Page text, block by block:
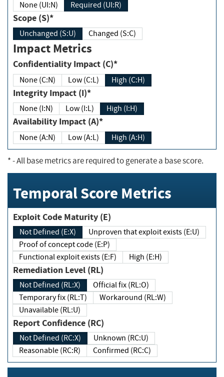
None (UI:N) Required (UI:R)
Scope (S)*
Unchanged (S:U) Changed (S:C)
Impact Metrics
Confidentiality Impact (C)*
None (C:N) Low (C:L) High (C:H)
Integrity Impact (I)*
None (I:N) Low (I:L) High (I:H)
Availability Impact (A)*
None (A:N) Low (A:L) High (A:H)
*- All base metrics are required to generate a base score.
Temporal Score Metrics
Exploit Code Maturity (E)
Not Defined (E:X)
Unproven that exploit exists (E:U)
Proof of concept code (E:P)
Functional exploit exists (E:F)
High (E:H)
Remediation Level (RL)
Not Defined (RL:X)
Official fix (RL:O)
Temporary fix (RL:T)
Workaround (RL:W)
Unavailable (RL:U)
Report Confidence (RC)
Not Defined (RC:X)
Unknown (RC:U)
Reasonable (RC:R)
Confirmed (RC:C)